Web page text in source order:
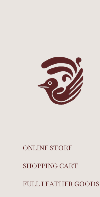
ONLINE STORE
SHOPPING CART
FULL LEATHER GOODS